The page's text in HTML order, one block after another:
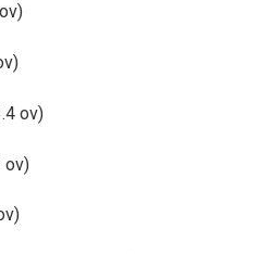
ov)
ov)